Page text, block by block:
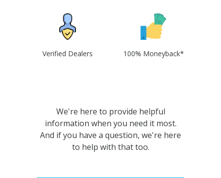
Verified Dealers 100% Moneyback*
We're here to provide helpful
information when you need it most.
And if you have a question, we're here
to help with that too.